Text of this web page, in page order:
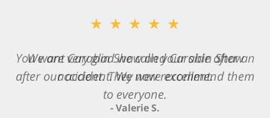
★★★★★
We are very glad we called Carabin Shaw
after our accident. We now recommend them
to everyone.
★★★★★
You want Carabin Shaw on your side after an
accident. They were excellent.
- Valerie S.